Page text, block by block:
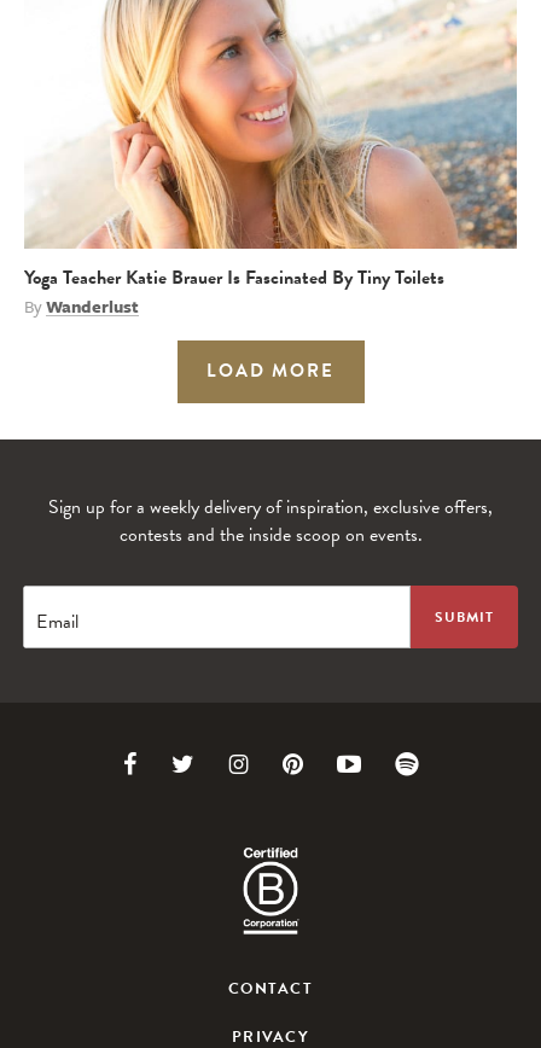
Yoga Teacher Katie Brauer Is Fascinated By Tiny Toilets
ByWanderlust
LOAD MORE
Sign up for a weekly delivery of inspiration, exclusive offers,
contests and the inside scoop on events.
Email
Link Link
Twitter
Link
Instagram
Link Link Link
CONTACT
PRIVACY